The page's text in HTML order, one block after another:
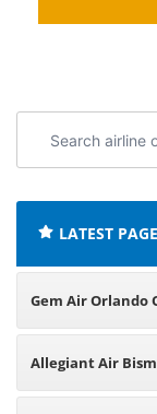
airline
LATEST
Gem Air Orlando
Allegiant Air